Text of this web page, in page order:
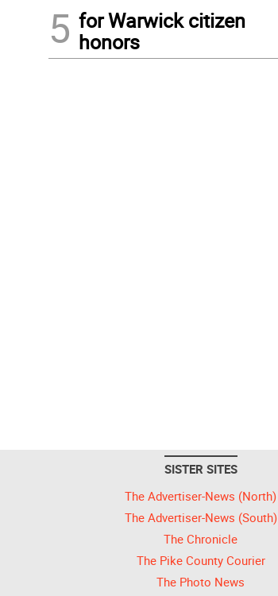
5 for Warwick citizen
honors
SISTER SITES
The Advertiser-News (North)
The Advertiser-News (South)
The Chronicle
The Pike County Courier
The Photo News